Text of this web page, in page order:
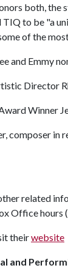
both, the
to be "a
of the
and Emmy
Director
Winner
composer in
related
Office hours
theirwebsite
and